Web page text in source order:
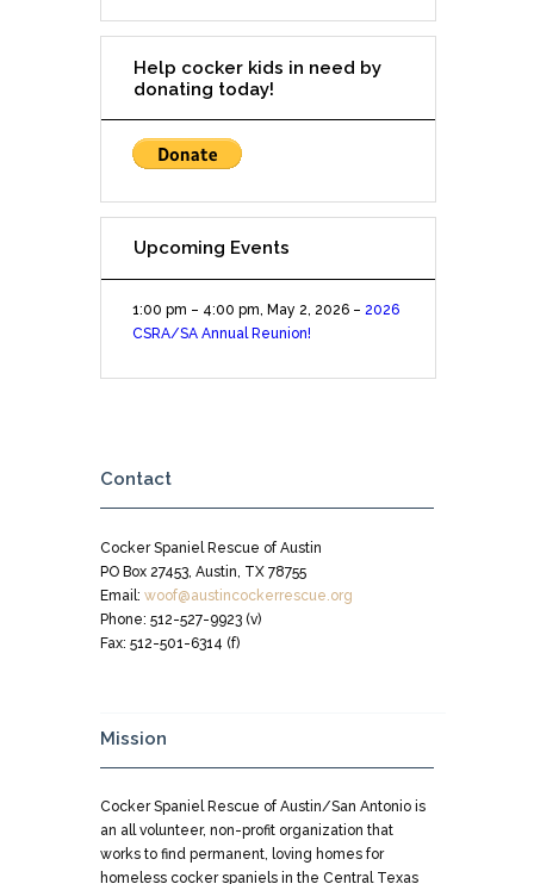
Help cocker kids in need by
donating today!
Upcoming Events
1:00 pm – 4:00 pm, May 2, 2026 –2026
CSRA/SA Annual Reunion!
Contact
Cocker Spaniel Rescue of Austin
PO Box 27453, Austin, TX 78755
Email: woof@austincockerrescue.org
Phone: 512-527-9923 (v)
Fax: 512-501-6314 (f)
Mission
Cocker Spaniel Rescue of Austin/San Antonio is
an all volunteer, non-profit organization that
works to find permanent, loving homes for
homeless cocker spaniels in the Central Texas